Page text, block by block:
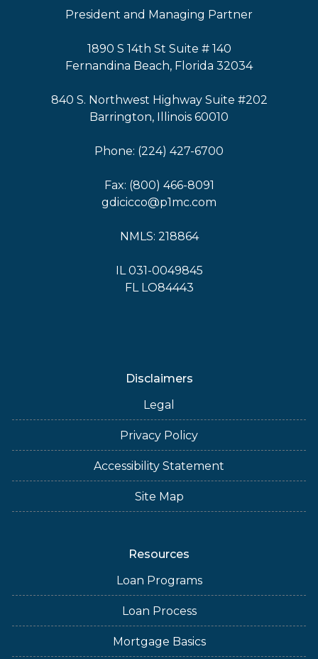
President and Managing Partner
1890 S 14th St Suite # 140
Fernandina Beach, Florida 32034
840 S. Northwest Highway Suite #202
Barrington, Illinois 60010
Phone: (224) 427-6700
Fax: (800) 466-8091
gdicicco@p1mc.com
NMLS: 218864
IL 031-0049845
FL LO84443
Disclaimers
Legal
Privacy Policy
Accessibility Statement
Site Map
Resources
Loan Programs
Loan Process
Mortgage Basics